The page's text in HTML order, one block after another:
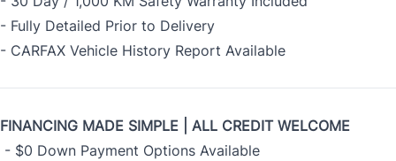
- Fully Detailed Prior to Delivery
- CARFAX Vehicle History Report Available
FINANCING MADE SIMPLE | ALL CREDIT WELCOME
- $0 Down Payment Options Available